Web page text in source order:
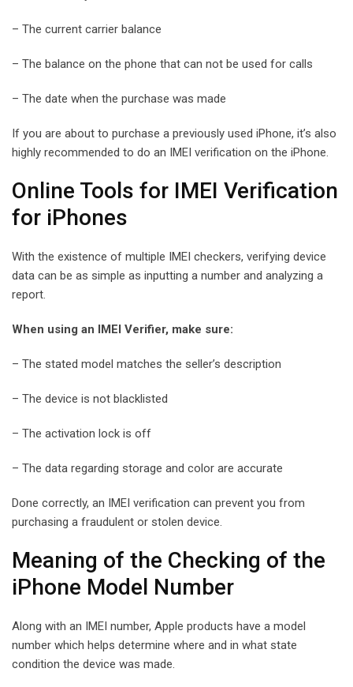
– The current carrier balance
– The balance on the phone that can not be used for calls
– The date when the purchase was made
If you are about to purchase a previously used iPhone, it’s also
highly recommended to do an IMEI verification on the iPhone.
Online Tools for IMEI Verification
for iPhones
With the existence of multiple IMEI checkers, verifying device
data can be as simple as inputting a number and analyzing a
report.
When using an IMEI Verifier, make sure:
– The stated model matches the seller’s description
– The device is not blacklisted
– The activation lock is off
– The data regarding storage and color are accurate
Done correctly, an IMEI verification can prevent you from
purchasing a fraudulent or stolen device.
Meaning of the Checking of the
iPhone Model Number
Along with an IMEI number, Apple products have a model
number which helps determine where and in what state
condition the device was made.